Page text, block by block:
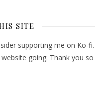
SITE
supporting me on Ko-fi.
going. Thank you so